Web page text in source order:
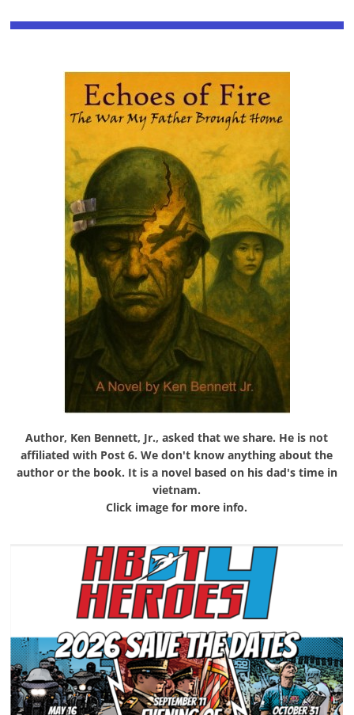
Author, Ken Bennett, Jr., asked that we share. He is not
affiliated with Post 6. We don't know anything about the
author or the book. It is a novel based on his dad's time in
vietnam.
Click image for more info.